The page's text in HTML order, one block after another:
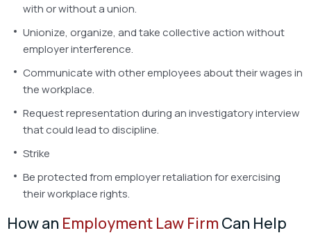
with or without a union.
Unionize, organize, and take collective action without
employer interference.
Communicate with other employees about their wages in
the workplace.
Request representation during an investigatory interview
that could lead to discipline.
Strike
Be protected from employer retaliation for exercising
their workplace rights.
How an Employment Law Firm Can Help